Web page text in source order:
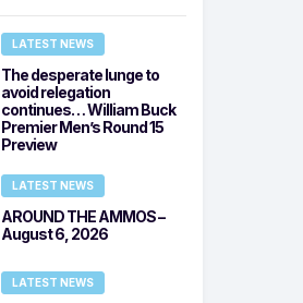
LATEST NEWS
The desperate lunge to
avoid relegation
continues… William Buck
Premier Men’s Round 15
Preview
LATEST NEWS
AROUND THE AMMOS –
August 6, 2026
LATEST NEWS